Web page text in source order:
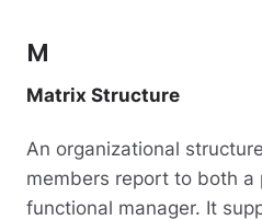
M
Matrix Structure
An organizational
members report to both a
functional manager. It